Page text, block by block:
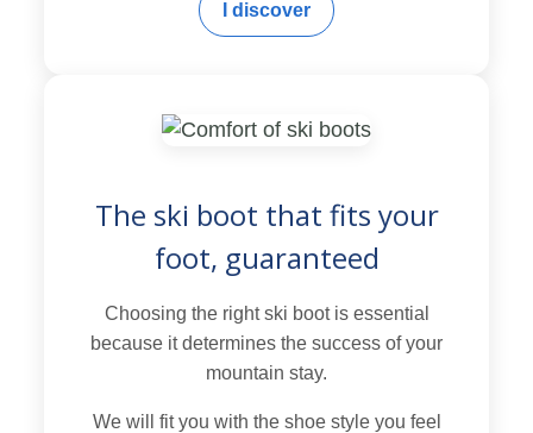
I discover
The ski boot that fits your
foot, guaranteed
Choosing the right ski boot is essential
because it determines the success of your
mountain stay.
We will fit you with the shoe style you feel